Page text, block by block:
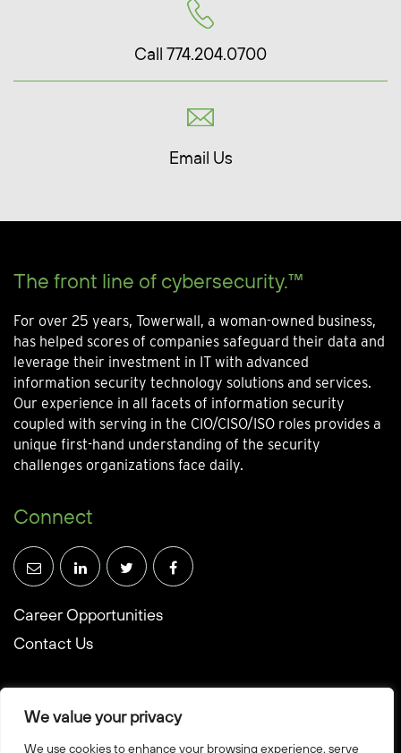
We value your privacy
We use cookies to enhance your browsing experience, serve
Call 774.204.0700
Email Us
The front line of cybersecurity.™
For over 25 years, Towerwall, a woman-owned business,
has helped scores of companies safeguard their data and
leverage their investment in IT with advanced
information security technology solutions and services.
Our experience in all facets of information security
coupled with serving in the CIO/CISO/ISO roles provides a
unique first-hand understanding of the security
challenges organizations face daily.
Connect
Career Opportunities
Contact Us